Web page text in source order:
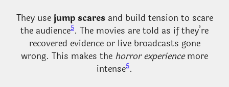
They use jump scaresand build tension to scare
the audience5. The movies are told as if they’re
recovered evidence or live broadcasts gone
wrong. This makes the horror experiencemore
intense5.